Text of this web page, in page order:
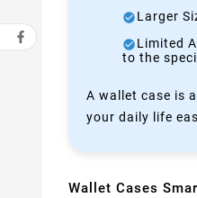
Larger
Limited
to the
A wallet case is
your daily life
Wallet Cases